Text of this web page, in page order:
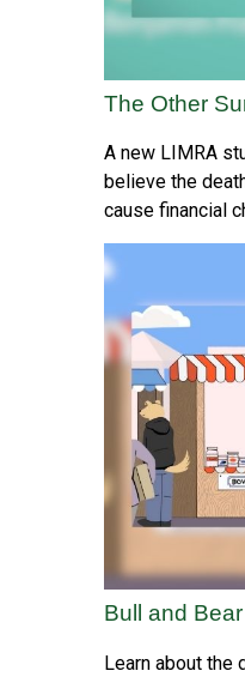
The Other
A new LIMRA
believe the
cause financial
Bull and
Learn about the